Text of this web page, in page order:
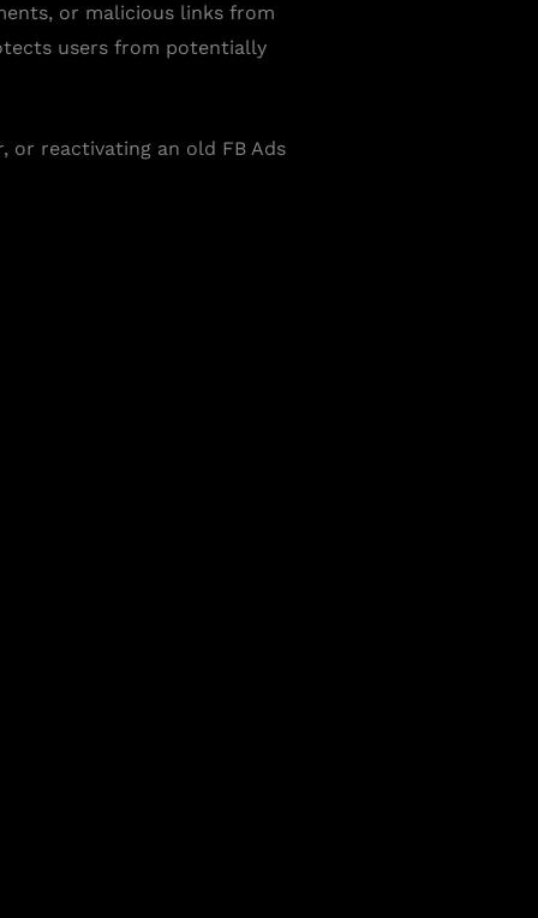
or malicious links from
users from potentially
or reactivating an old FB Ads